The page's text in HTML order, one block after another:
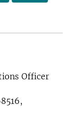
Officer